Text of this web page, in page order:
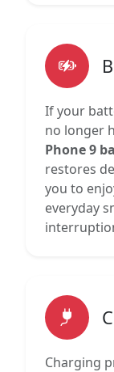
If your
no longer
Phone 9
restores
you to
everyday
Charging